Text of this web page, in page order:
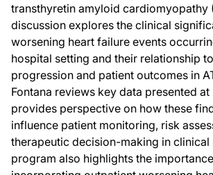
transthyretin amyloid cardiomyopathy
discussion explores the clinical
worsening heart failure events
hospital setting and their relationship
progression and patient outcomes in
Fontana reviews key data presented at
provides perspective on how these
influence patient monitoring, risk
therapeutic decision-making in clinical
program also highlights the